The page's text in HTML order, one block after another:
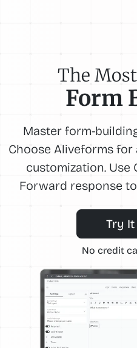
The
Form
Master form-
Choose Aliveforms
customization. Use
Forward response
Try It
No credit